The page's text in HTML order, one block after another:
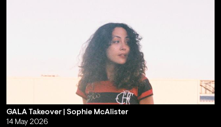
GALA Takeover | Sophie McAlister
14 May 2026